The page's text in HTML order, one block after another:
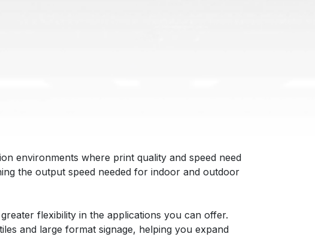
environments where print quality and speed need
the output speed needed for indoor and outdoor
flexibility in the applications you can offer.
and large format signage, helping you expand